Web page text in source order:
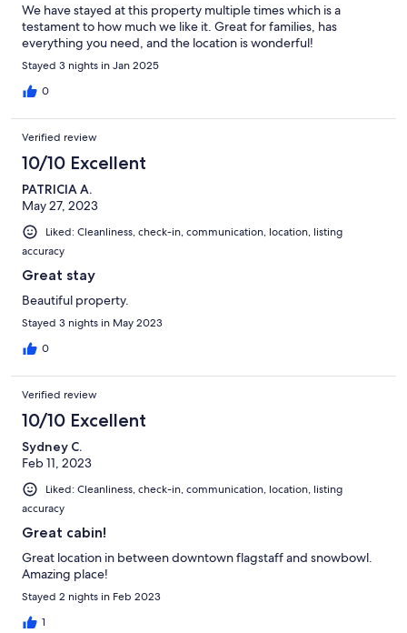
We have stayed at this property multiple times which is a
testament to how much we like it. Great for families, has
everything you need, and the location is wonderful!
Stayed 3 nights in Jan 2025
0
Verified review
10/10 Excellent
PATRICIA A.
May 27, 2023
Liked: Cleanliness, check-in, communication, location, listing
accuracy
Great stay
Beautiful property.
Stayed 3 nights in May 2023
0
Verified review
10/10 Excellent
Sydney C.
Feb 11, 2023
Liked: Cleanliness, check-in, communication, location, listing
accuracy
Great cabin!
Great location in between downtown flagstaff and snowbowl.
Amazing place!
Stayed 2 nights in Feb 2023
1